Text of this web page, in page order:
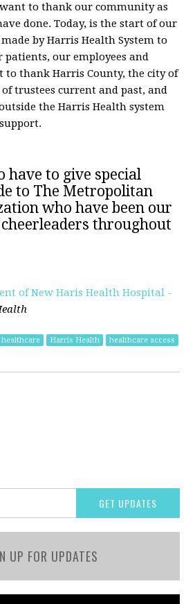
to thank our community as
done. Today, is the start of our
by Harris Health System to
our employees and
to thank Harris County, the city of
trustees current and past, and
the Harris Health system
have to give special
to The Metropolitan
who have been our
throughout
of New Haris Health Hospital -
healthcare Harris Health healthcare access
UP FOR UPDATES